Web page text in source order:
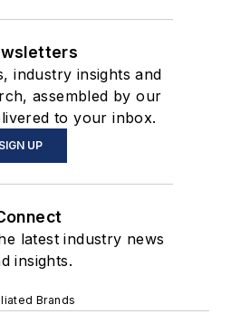
industry insights and
assembled by our
to your inbox.
SIGN UP
latest industry news
insights.
Brands